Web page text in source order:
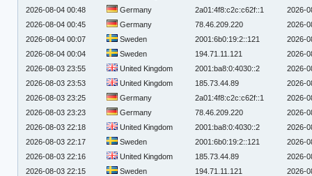
2026-08-04 00:48
Germany 2a01:4f8:c2c:c62f::1
2026-
2026-08-04 00:45
Germany 78.46.209.220
2026-
2026-08-04 00:07
Sweden 2001:6b0:19:2::121
2026-
2026-08-04 00:04
Sweden 194.71.11.121
2026-
2026-08-03 23:55
United Kingdom 2001:ba8:0:4030::2
2026-
2026-08-03 23:53
United Kingdom 185.73.44.89
2026-
2026-08-03 23:25
Germany 2a01:4f8:c2c:c62f::1
2026-
2026-08-03 23:23
Germany 78.46.209.220
2026-
2026-08-03 22:18
United Kingdom 2001:ba8:0:4030::2
2026-
2026-08-03 22:17
Sweden 2001:6b0:19:2::121
2026-
2026-08-03 22:16
United Kingdom 185.73.44.89
2026-
2026-08-03 22:15
Sweden 194.71.11.121
2026-